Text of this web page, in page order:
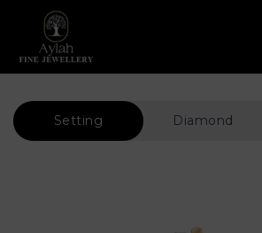
Setting Diamond